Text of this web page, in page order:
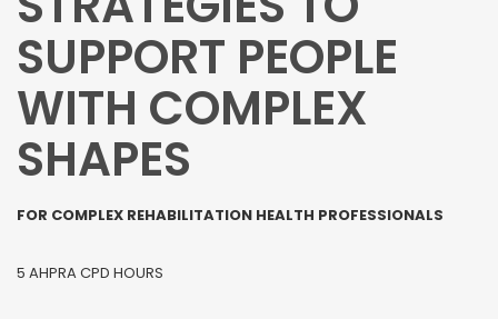
SUPPORT PEOPLE
WITH COMPLEX
SHAPES
FOR COMPLEX REHABILITATION HEALTH PROFESSIONALS
5 AHPRA CPD HOURS